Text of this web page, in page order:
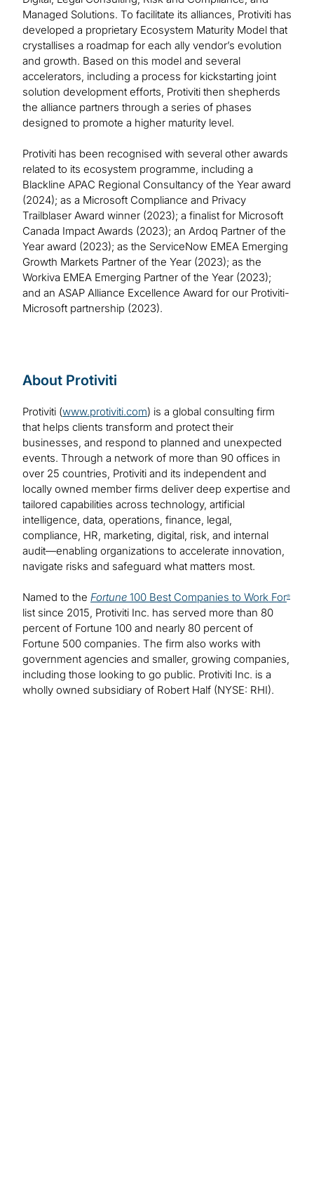
Managed Solutions. To facilitate its alliances, Protiviti has
developed a proprietary Ecosystem Maturity Model that
crystallises a roadmap for each ally vendor’s evolution
and growth. Based on this model and several
accelerators, including a process for kickstarting joint
solution development efforts, Protiviti then shepherds
the alliance partners through a series of phases
designed to promote a higher maturity level.
Protiviti has been recognised with several other awards
related to its ecosystem programme, including a
Blackline APAC Regional Consultancy of the Year award
(2024); as a Microsoft Compliance and Privacy
Trailblaser Award winner (2023); a finalist for Microsoft
Canada Impact Awards (2023); an Ardoq Partner of the
Year award (2023); as the ServiceNow EMEA Emerging
Growth Markets Partner of the Year (2023); as the
Workiva EMEA Emerging Partner of the Year (2023);
and an ASAP Alliance Excellence Award for our Protiviti-
Microsoft partnership (2023).
About Protiviti
Protiviti (www.protiviti.com) is a global consulting firm
that helps clients transform and protect their
businesses, and respond to planned and unexpected
events. Through a network of more than 90 offices in
over 25 countries, Protiviti and its independent and
locally owned member firms deliver deep expertise and
tailored capabilities across technology, artificial
intelligence, data, operations, finance, legal,
compliance, HR, marketing, digital, risk, and internal
audit—enabling organizations to accelerate innovation,
navigate risks and safeguard what matters most.
Named to the Fortune 100 Best Companies to Work For®
list since 2015, Protiviti Inc. has served more than 80
percent of Fortune 100 and nearly 80 percent of
Fortune 500 companies. The firm also works with
government agencies and smaller, growing companies,
including those looking to go public. Protiviti Inc. is a
wholly owned subsidiary of Robert Half (NYSE: RHI).